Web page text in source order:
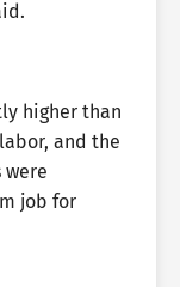
higher than
and the
job for